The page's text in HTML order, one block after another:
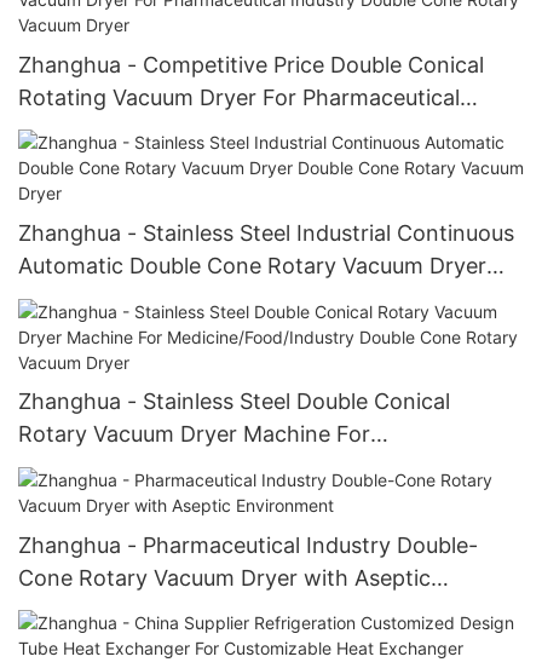
Zhanghua - Competitive Price Double Conical
Rotating Vacuum Dryer For Pharmaceutical
Industry Double Cone Rotary Vacuum Dryer
Zhanghua - Stainless Steel Industrial Continuous
Automatic Double Cone Rotary Vacuum Dryer
Double Cone Rotary Vacuum Dryer
Zhanghua - Stainless Steel Double Conical
Rotary Vacuum Dryer Machine For
Medicine/Food/Industry Double Cone Rotary
Vacuum Dryer
Zhanghua - Pharmaceutical Industry Double-
Cone Rotary Vacuum Dryer with Aseptic
Environment